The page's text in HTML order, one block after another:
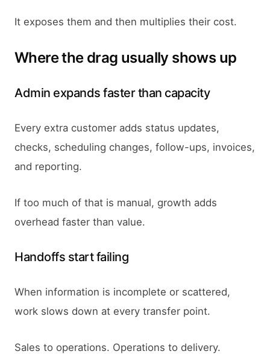
It exposes them and then multiplies their cost.
Where the drag usually shows up
Admin expands faster than capacity
Every extra customer adds status updates,
checks, scheduling changes, follow-ups, invoices,
and reporting.
If too much of that is manual, growth adds
overhead faster than value.
Handoffs start failing
When information is incomplete or scattered,
work slows down at every transfer point.
Sales to operations. Operations to delivery.